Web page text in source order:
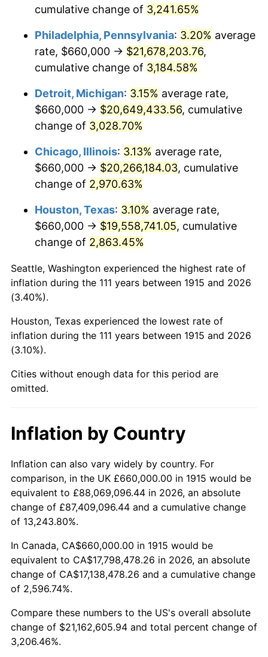
1947 $1,457,227.72 14.36%
1948 $1,574,851.49 8.07%
1949 $1,555,247.52 -1.24%
1950 $1,574,851.49 1.26%
1951 $1,699,009.90 7.88%
1953 $1,744,752.48 0.75%
1955 $1,751,287.13 -0.37%
$1,777,425.74
1957 $1,836,237.62 3.31%
1959 $1,901,584.16 0.69%
1961
1963 $1,999,603.96 1.32%
1964 $2,025,742.57 1.31%
1965 $2,058,415.84 1.61%
1966 $2,117,227.72
1967 $2,182,574.26 3.09%
1968 $2,274,059.41 4.19%
1970 $2,535,445.54 5.72%
cumulative change of 3,241.65%
Philadelphia, Pennsylvania: 3.20% average
rate, $660,000 → $21,678,203.76,
cumulative change of 3,184.58%
Detroit, Michigan: 3.15% average rate,
$660,000 → $20,649,433.56, cumulative
change of 3,028.70%
Chicago, Illinois: 3.13% average rate,
$660,000 → $20,266,184.03, cumulative
change of 2,970.63%
Houston, Texas: 3.10% average rate,
$660,000 → $19,558,741.05, cumulative
change of 2,863.45%
Seattle, Washington experienced the highest rate of
inflation during the 111 years between 1915 and 2026
(3.40%).
Houston, Texas experienced the lowest rate of
inflation during the 111 years between 1915 and 2026
(3.10%).
Cities without enough data for this period are
omitted.
Inflation by Country
Inflation can also vary widely by country. For
comparison, in the UK £660,000.00 in 1915 would be
equivalent to £88,069,096.44 in 2026, an absolute
change of £87,409,096.44 and a cumulative change
of 13,243.80%.
In Canada, CA$660,000.00 in 1915 would be
equivalent to CA$17,798,478.26 in 2026, an absolute
change of CA$17,138,478.26 and a cumulative change
of 2,596.74%.
Compare these numbers to the US's overall absolute
change of $21,162,605.94 and total percent change of
3,206.46%.